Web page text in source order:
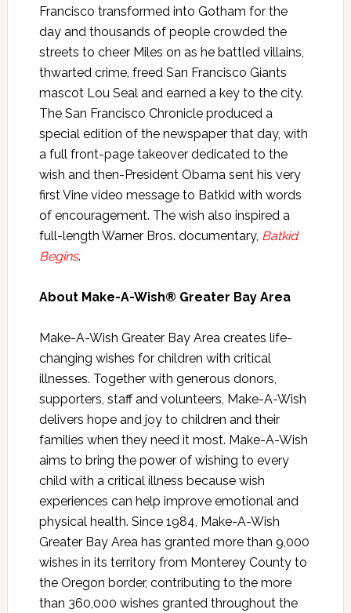
Francisco transformed into Gotham for the
day and thousands of people crowded the
streets to cheer Miles on as he battled villains,
thwarted crime, freed San Francisco Giants
mascot Lou Seal and earned a key to the city.
The San Francisco Chronicle produced a
special edition of the newspaper that day, with
a full front-page takeover dedicated to the
wish and then-President Obama sent his very
first Vine video message to Batkid with words
of encouragement. The wish also inspired a
full-length Warner Bros. documentary, Batkid
Begins.
About Make-A-Wish® Greater Bay Area
Make-A-Wish Greater Bay Area creates life-
changing wishes for children with critical
illnesses. Together with generous donors,
supporters, staff and volunteers, Make-A-Wish
delivers hope and joy to children and their
families when they need it most. Make-A-Wish
aims to bring the power of wishing to every
child with a critical illness because wish
experiences can help improve emotional and
physical health. Since 1984, Make-A-Wish
Greater Bay Area has granted more than 9,000
wishes in its territory from Monterey County to
the Oregon border, contributing to the more
than 360,000 wishes granted throughout the